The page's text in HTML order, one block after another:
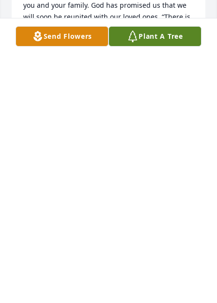
you and your family. God has promised us that we
will soon be reunited with our loved ones. “There is
going to be a resurrection,” the Bible confirms at
Acts 24:15. “Do not be amazed at this,” Jesus
Send Flowers Plant A Tree